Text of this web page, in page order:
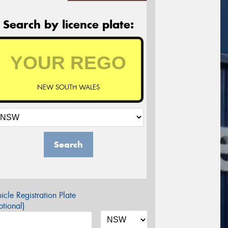
Search by licence plate:
NEW SOUTH WALES
Search
Registration Plate